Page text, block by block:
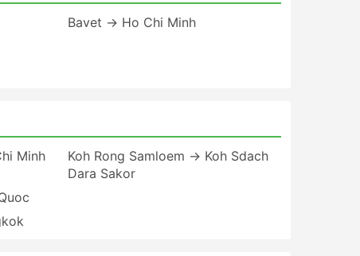
Bavet → Ho Chi Minh
Minh
Koh Rong Samloem → Koh Sdach
Dara Sakor